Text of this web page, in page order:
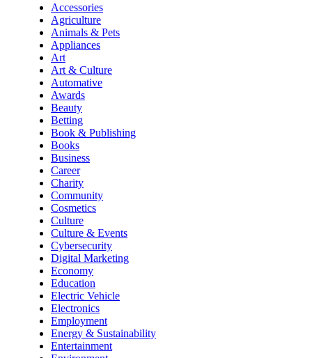
Accessories
Agriculture
Animals & Pets
Appliances
Art
Art & Culture
Automative
Awards
Beauty
Betting
Book & Publishing
Books
Business
Career
Charity
Community
Cosmetics
Culture
Culture & Events
Cybersecurity
Digital Marketing
Economy
Education
Electric Vehicle
Electronics
Employment
Energy & Sustainability
Entertainment